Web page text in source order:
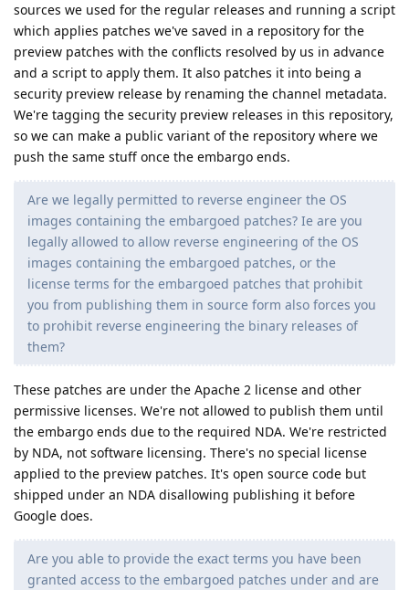
sources we used for the regular releases and running a script
which applies patches we've saved in a repository for the
preview patches with the conflicts resolved by us in advance
and a script to apply them. It also patches it into being a
security preview release by renaming the channel metadata.
We're tagging the security preview releases in this repository,
so we can make a public variant of the repository where we
push the same stuff once the embargo ends.
Are we legally permitted to reverse engineer the OS
images containing the embargoed patches? Ie are you
legally allowed to allow reverse engineering of the OS
images containing the embargoed patches, or the
license terms for the embargoed patches that prohibit
you from publishing them in source form also forces you
to prohibit reverse engineering the binary releases of
them?
These patches are under the Apache 2 license and other
permissive licenses. We're not allowed to publish them until
the embargo ends due to the required NDA. We're restricted
by NDA, not software licensing. There's no special license
applied to the preview patches. It's open source code but
shipped under an NDA disallowing publishing it before
Google does.
Are you able to provide the exact terms you have been
granted access to the embargoed patches under and are